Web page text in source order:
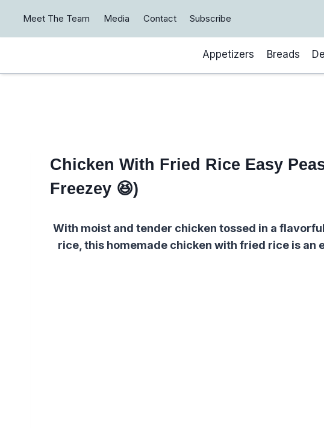
content
Meet The Team Media Contact Subscribe
Appetizers Breads
Chicken With Fried Rice Easy
Freezey 😆)
With moist and tender chicken tossed in a
rice, this homemade chicken with fried rice is an